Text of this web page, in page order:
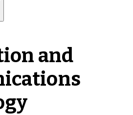
and